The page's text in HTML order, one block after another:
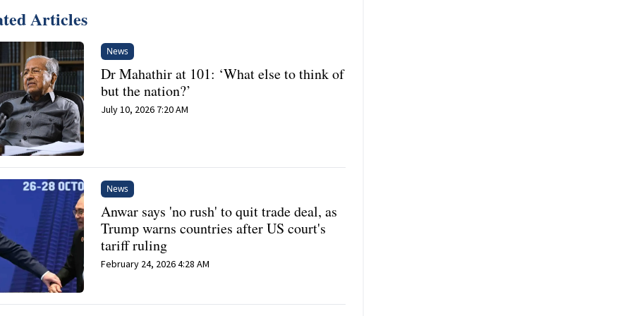
Articles
News
Dr Mahathir at 101: ‘What else to think of
but the nation?’
July 10, 2026 7:20 AM
News
Anwar says 'no rush' to quit trade deal, as
Trump warns countries after US court's
tariff ruling
February 24, 2026 4:28 AM